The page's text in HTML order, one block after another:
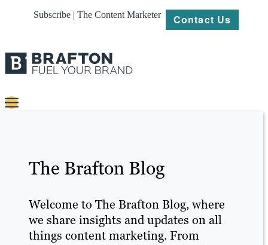
Subscribe | The Content Marketer Contact Us
Platforms
Our
Work
About
The Brafton Blog
Welcome to The Brafton Blog, where
we share insights and updates on all
things content marketing. From